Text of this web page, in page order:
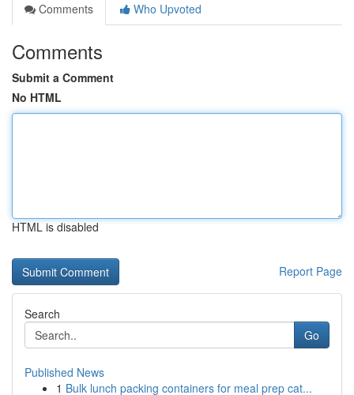
Comments
Who Upvoted
Comments
Submit a Comment
No HTML
HTML is disabled
Report Page
Search
Go
Published News
1 Bulk lunch packing containers for meal prep cat...